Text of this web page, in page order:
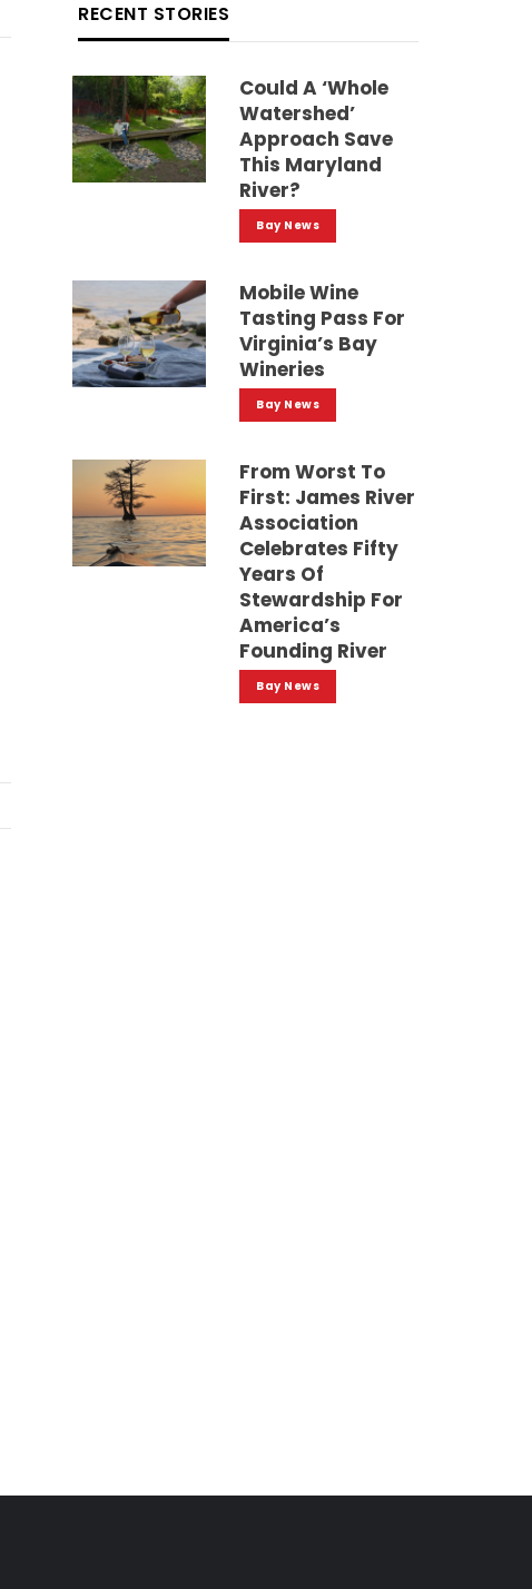
RECENT STORIES
Could A ‘whole
Watershed’
Approach Save
This Maryland
River?
Bay News
Mobile Wine
Tasting Pass For
Virginia’s Bay
Wineries
Bay News
From Worst To
First: James River
Association
Celebrates Fifty
Years Of
Stewardship For
America’s
Founding River
Bay News